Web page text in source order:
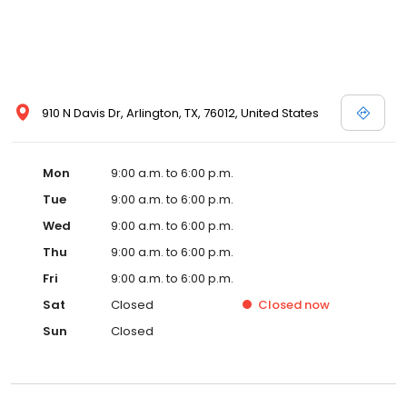
910 N Davis Dr, Arlington, TX, 76012, United States
Mon
9:00 a.m. to 6:00 p.m.
Tue
9:00 a.m. to 6:00 p.m.
Wed
9:00 a.m. to 6:00 p.m.
Thu
9:00 a.m. to 6:00 p.m.
Fri
9:00 a.m. to 6:00 p.m.
Sat
Closed Closed now
Sun
Closed